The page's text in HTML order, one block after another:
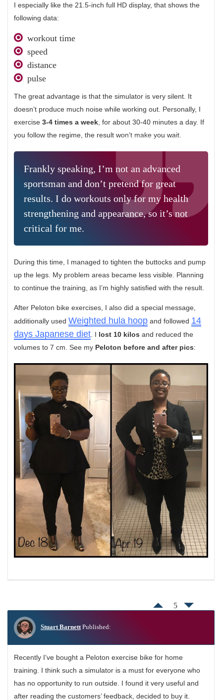
I especially like the 21.5-inch full HD display, that shows the
following data:
workout time
speed
distance
pulse
The great advantage is that the simulator is very silent. It
doesn’t produce much noise while working out. Personally, I
exercise 3-4 times a week, for about 30-40 minutes a day. If
you follow the regime, the result won’t make you wait.
Frankly speaking, I’m not an advanced
sportsman and don’t pretend for great
results. I do workouts only for my health
strengthening and appearance, so it’s not
critical for me.
During this time, I managed to tighten the buttocks and pump
up the legs. My problem areas became less visible. Planning
to continue the training, as I’m highly satisfied with the result.
After Peloton bike exercises, I also did a special message,
additionally used Weighted hula hoop and followed 14
days Japanese diet. I lost 10 kilos and reduced the
volumes to 7 cm. See my Peloton before and after pics:
5
Stuart Barnett Published:
Recently I’ve bought a Peloton exercise bike for home
training. I think such a simulator is a must for everyone who
has no opportunity to run outside. I found it very useful and
after reading the customers’ feedback, decided to buy it.